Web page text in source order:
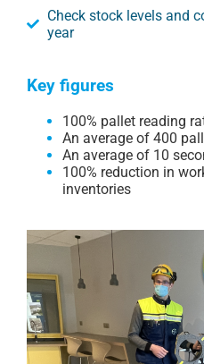
Check stock levels and
year
Key figures
100% pallet reading
An average of 400
An average of 10
100% reduction in
inventories